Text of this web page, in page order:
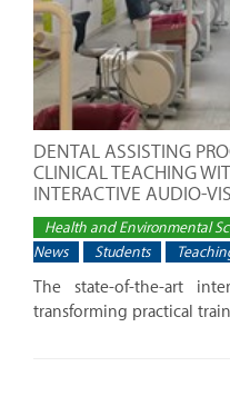
DENTAL ASSISTING
CLINICAL TEACHING
INTERACTIVE AUDIO-
Health and Environmental
News
Students
The state-of-the-art
transforming practical